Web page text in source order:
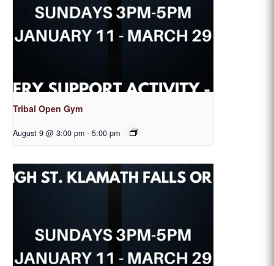
Tribal Open Gym
August 9 @ 3:00 pm - 5:00 pm